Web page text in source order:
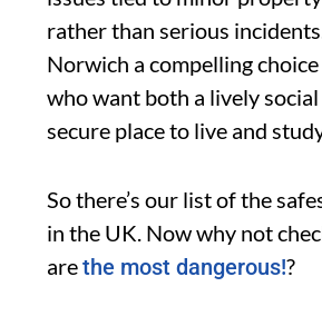
rather than serious
Norwich a compelling
who want both a lively social
secure place to live and
So there’s our list of the
in the UK. Now why not
arethe most dangerous!?